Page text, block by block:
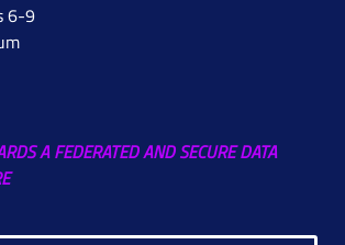
6-9
A FEDERATED AND SECURE DATA